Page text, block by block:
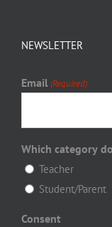
NEWSLETTER
Email(Required)
Which category
Teacher
Student/Parent
Consent